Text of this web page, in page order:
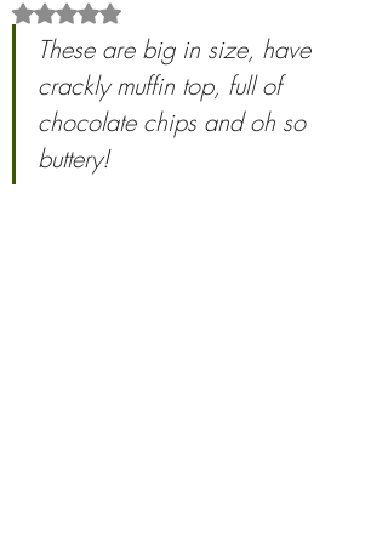
Rated NaN out of 5 stars.
These are big in size, have
crackly muffin top, full of
chocolate chips and oh so
buttery!